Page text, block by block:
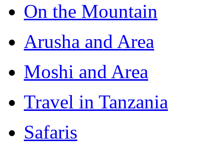
On the Mountain
Arusha and Area
Moshi and Area
Travel in Tanzania
Safaris